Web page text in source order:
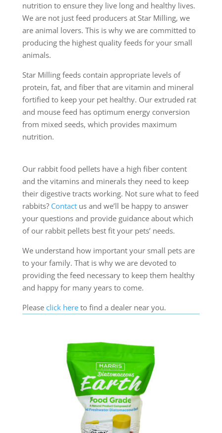
nutrition to ensure they live long and healthy lives.
We are not just feed producers at Star Milling, we
are animal lovers. This is why we are committed to
producing the highest quality feeds for your small
animals.
Star Milling feeds contain appropriate levels of
protein, fat, and fiber that are vitamin and mineral
fortified to keep your pet healthy. Our extruded rat
and mouse feed has optimum energy conversion
from mixed seeds, which provides maximum
nutrition.
Our rabbit food pellets have a high fiber content
and the vitamins and minerals they need to keep
their digestive tracts working. Not sure what to feed
rabbits? Contactus and we’ll be happy to answer
your questions and provide guidance about which
of our rabbit pellets best fit your pets’ needs.
We understand how important your small pets are
to your family. That is why we are devoted to
providing the feed necessary to keep them healthy
and happy for many years to come.
Please click hereto find a dealer near you.